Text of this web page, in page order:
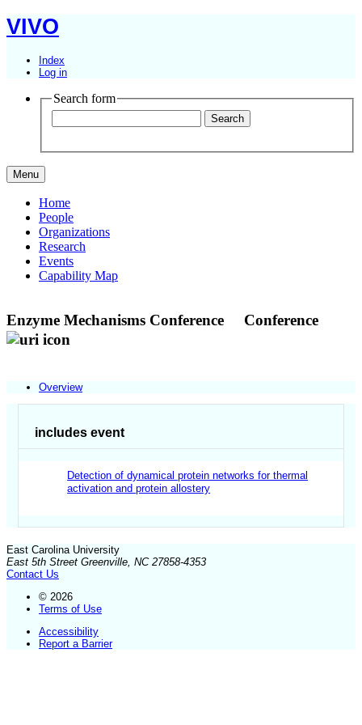
VIVO
Index
Log in
Search form
Menu
Home
People
Organizations
Research
Events
Capability Map
Enzyme Mechanisms Conference Conference
Overview
includes event
Detection of dynamical protein networks for thermal
activation and protein allostery
East Carolina University
East 5th Street Greenville, NC 27858-4353
Contact Us
© 2026
Terms of Use
Accessibility
Report a Barrier